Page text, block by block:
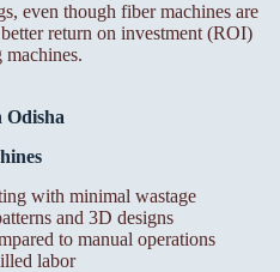
even though fiber machines are
return on investment (ROI)
with minimal wastage
and 3D designs
to manual operations
labor